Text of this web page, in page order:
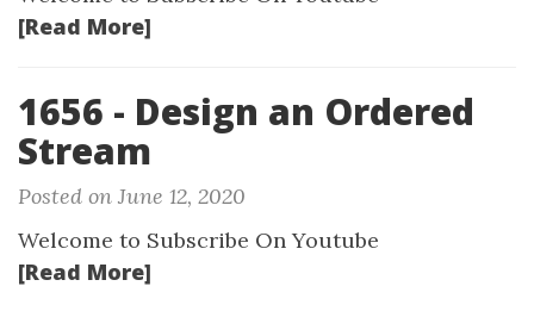
[Read More]
1656 - Design an Ordered
Stream
Posted on June 12, 2020
Welcome to Subscribe On Youtube
[Read More]